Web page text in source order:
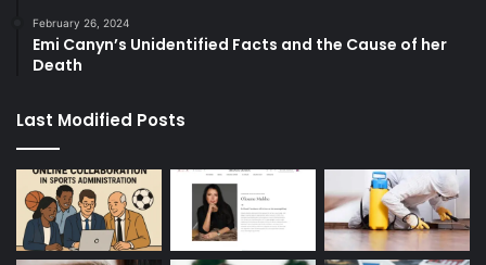
February 26, 2024
Emi Canyn’s Unidentified Facts and the Cause of her
Death
Last Modified Posts